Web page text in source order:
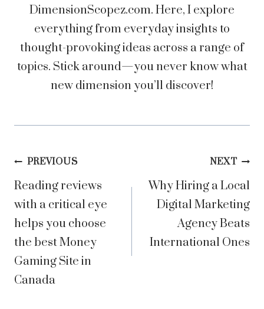
DimensionScopez.com. Here, I explore
everything from everyday insights to
thought-provoking ideas across a range of
topics. Stick around—you never know what
new dimension you’ll discover!
Post
navigation
PREVIOUS
Reading reviews
with a critical eye
helps you choose
the best Money
Gaming Site in
Canada
NEXT
Why Hiring a Local
Digital Marketing
Agency Beats
International Ones